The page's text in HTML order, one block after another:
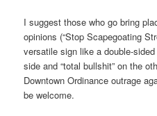
I suggest those who go bring
opinions (“Stop Scapegoating
versatile sign like a double-sided
side and “total bullshit” on the
Downtown Ordinance outrage
be welcome.